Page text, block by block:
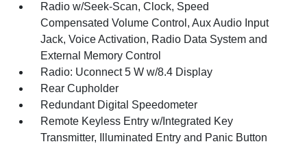
Radio w/Seek-Scan, Clock, Speed
Compensated Volume Control, Aux Audio Input
Jack, Voice Activation, Radio Data System and
External Memory Control
Radio: Uconnect 5 W w/8.4 Display
Rear Cupholder
Redundant Digital Speedometer
Remote Keyless Entry w/Integrated Key
Transmitter, Illuminated Entry and Panic Button